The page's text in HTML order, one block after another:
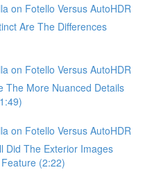
on Fotello Versus AutoHDR
Are The Differences
on Fotello Versus AutoHDR
The More Nuanced Details
on Fotello Versus AutoHDR
Did The Exterior Images
(2:22)